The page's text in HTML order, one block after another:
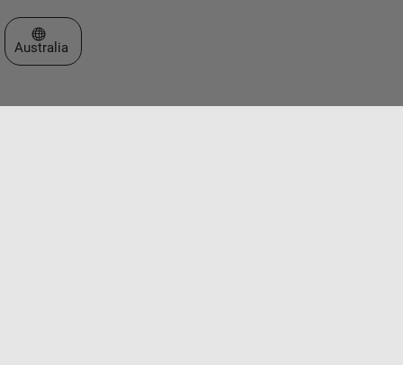
Select a Web Site
Australia